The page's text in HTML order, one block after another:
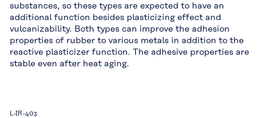
substances, so these types are expected to have an
additional function besides plasticizing effect and
vulcanizability. Both types can improve the adhesion
properties of rubber to various metals in addition to the
reactive plasticizer function. The adhesive properties are
stable even after heat aging.
L-IR-403